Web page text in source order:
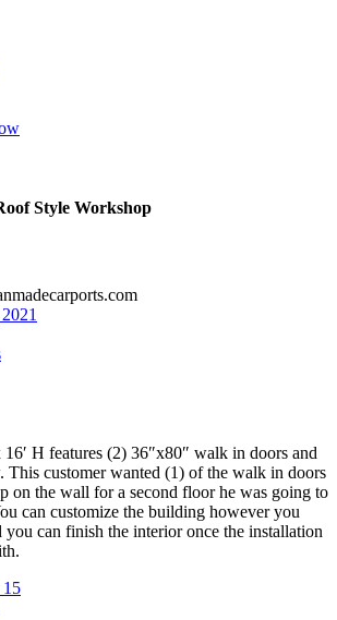
Style Workshop
H features (2) 36″x80″ walk in doors and
This customer wanted (1) of the walk in doors
on the wall for a second floor he was going to
can customize the building however you
can finish the interior once the installation
15